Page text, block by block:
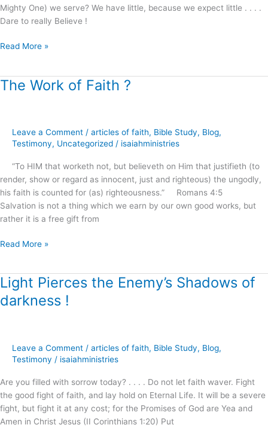
Mighty One) we serve? We have little, because we expect little . . . .
Dare to really Believe !
Read More »
The Work of Faith ?
Leave a Comment / articles of faith, Bible Study, Blog,
Testimony, Uncategorized / isaiahministries
“To HIM that worketh not, but believeth on Him that justifieth (to
render, show or regard as innocent, just and righteous) the ungodly,
his faith is counted for (as) righteousness.” Romans 4:5
Salvation is not a thing which we earn by our own good works, but
rather it is a free gift from
The
Read More »
Light Pierces the Enemy’s Shadows of
darkness !
Leave a Comment / articles of faith, Bible Study, Blog,
Testimony / isaiahministries
Are you filled with sorrow today? . . . . Do not let faith waver. Fight
the good fight of faith, and lay hold on Eternal Life. It will be a severe
fight, but fight it at any cost; for the Promises of God are Yea and
Amen in Christ Jesus (II Corinthians 1:20) Put
Light
Pierces
the
darkness